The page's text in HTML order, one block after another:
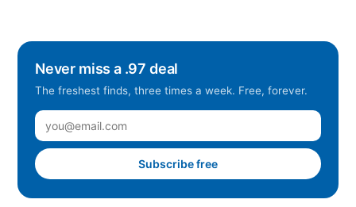
Never miss a .97 deal
The freshest finds, three times a week. Free, forever.
Subscribe free